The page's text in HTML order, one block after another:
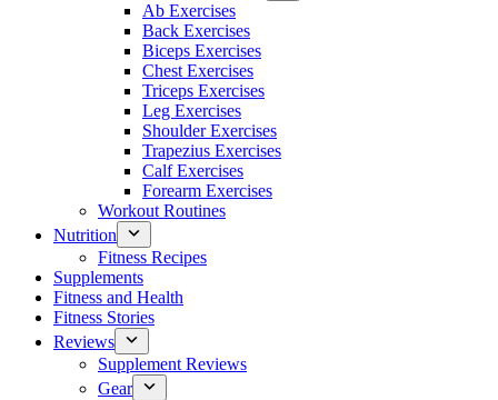
Ab Exercises
Back Exercises
Biceps Exercises
Chest Exercises
Triceps Exercises
Leg Exercises
Shoulder Exercises
Trapezius Exercises
Calf Exercises
Forearm Exercises
Workout Routines
Nutrition
Fitness Recipes
Supplements
Fitness and Health
Fitness Stories
Reviews
Supplement Reviews
Gear